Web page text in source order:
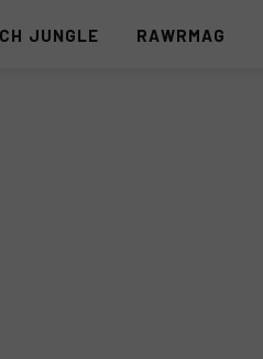
JUNGLE RAWRMAG